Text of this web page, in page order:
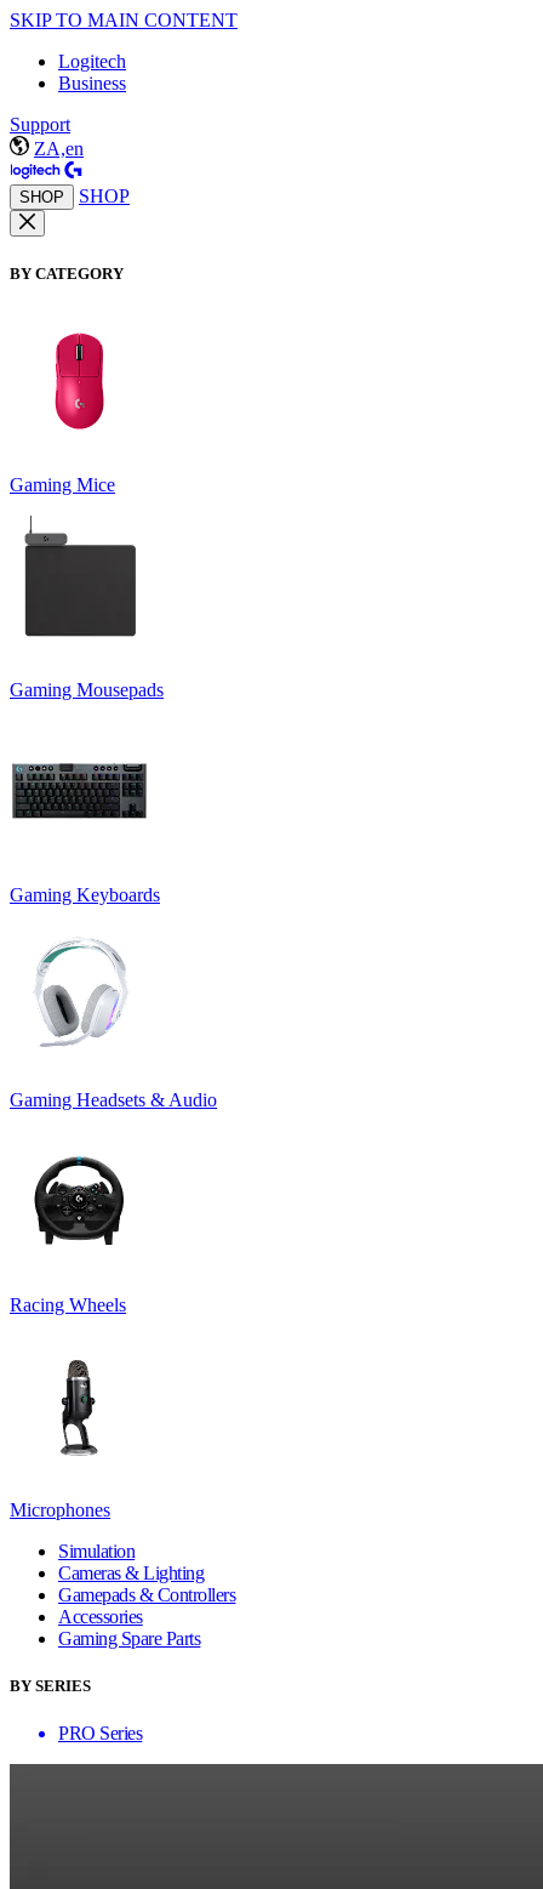
SKIP TO MAIN CONTENT
Logitech
Business
Support
ZA,en
SHOP SHOP
BY CATEGORY
Gaming Mice
Gaming Mousepads
Gaming Keyboards
Gaming Headsets & Audio
Racing Wheels
Microphones
Simulation
Cameras & Lighting
Gamepads & Controllers
Accessories
Gaming Spare Parts
BY SERIES
PRO Series